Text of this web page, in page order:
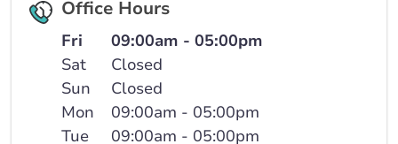
Office Hours
Fri
09:00am - 05:00pm
Sat
Closed
Sun
Closed
Mon
09:00am - 05:00pm
Tue
09:00am - 05:00pm